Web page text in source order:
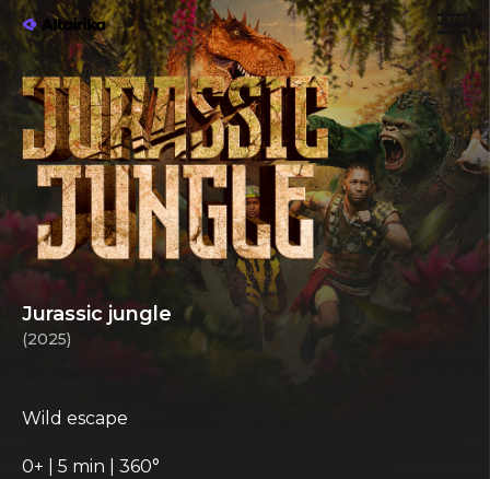
Jurassic jungle
(2025)
Wild escape
0+ | 5 min | 360°